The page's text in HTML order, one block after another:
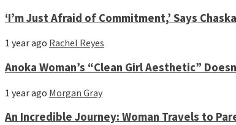
‘I’m Just Afraid of Commitment,’ Says
1 year ago Rachel Reyes
Anoka Woman’s “Clean Girl Aesthetic”
1 year ago Morgan Gray
An Incredible Journey: Woman Travels to